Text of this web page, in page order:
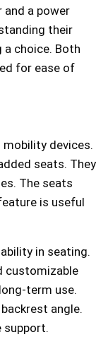
a power
their
choice. Both
for ease of
devices.
seats. They
The seats
is useful
in seating.
customizable
term use.
angle.
support.